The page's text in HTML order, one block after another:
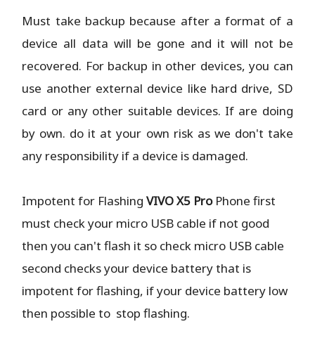
Must take backup because after a format of a
device all data will be gone and it will not be
recovered. For backup in other devices, you can
use another external device like hard drive, SD
card or any other suitable devices. If are doing
by own. do it at your own risk as we don't take
any responsibility if a device is damaged.
Impotent for FlashingVIVO X5 Pro Phonefirst
must check your micro USB cable if not good
then you can't flash it so check micro USB cable
second checks your device battery that is
impotent for flashing, if your device battery low
then possible to stop flashing.